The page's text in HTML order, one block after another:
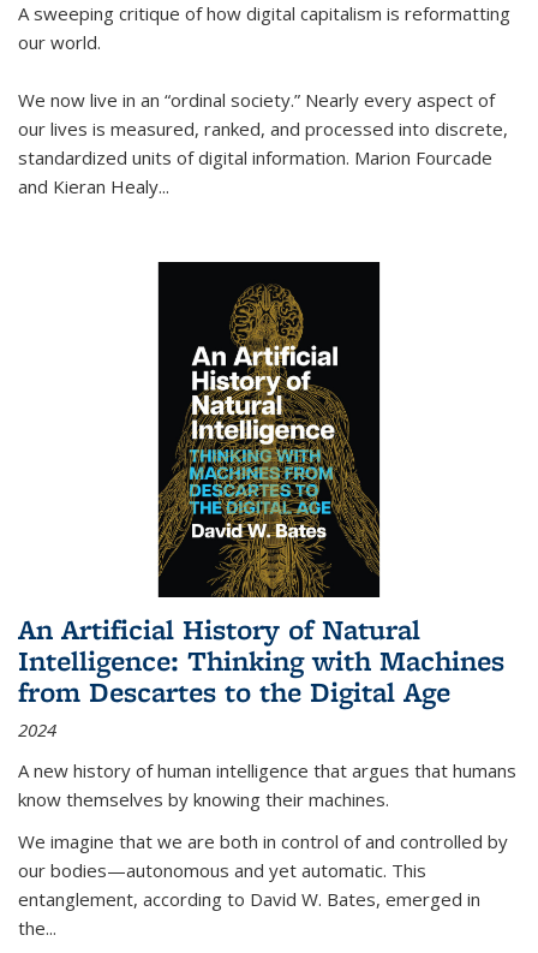
A sweeping critique of how digital capitalism is reformatting
our world.
We now live in an “ordinal society.” Nearly every aspect of
our lives is measured, ranked, and processed into discrete,
standardized units of digital information. Marion Fourcade
and Kieran Healy...
An Artificial History of Natural
Intelligence: Thinking with Machines
from Descartes to the Digital Age
2024
A new history of human intelligence that argues that humans
know themselves by knowing their machines.
We imagine that we are both in control of and controlled by
our bodies—autonomous and yet automatic. This
entanglement, according to David W. Bates, emerged in
the...